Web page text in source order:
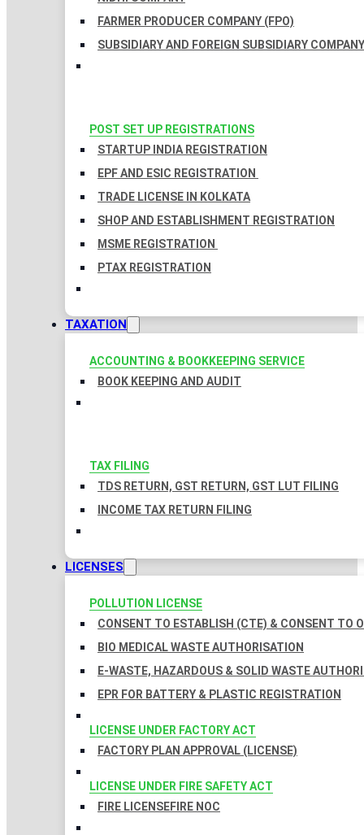
FARMER PRODUCER COMPANY (FPO)
SUBSIDIARY AND FOREIGN SUBSIDIARY COMPANY
POST SET UP REGISTRATIONS
STARTUP INDIA REGISTRATION
EPF AND ESIC REGISTRATION
TRADE LICENSE IN KOLKATA
SHOP AND ESTABLISHMENT REGISTRATION
MSME REGISTRATION
PTAX REGISTRATION
TAXATION
ACCOUNTING & BOOKKEEPING SERVICE
BOOK KEEPING AND AUDIT
TAX FILING
TDS RETURN, GST RETURN, GST LUT FILING
INCOME TAX RETURN FILING
LICENSES
POLLUTION LICENSE
CONSENT TO ESTABLISH (CTE) & CONSENT TO
BIO MEDICAL WASTE AUTHORISATION
E-WASTE, HAZARDOUS & SOLID WASTE
EPR FOR BATTERY & PLASTIC REGISTRATION
LICENSE UNDER FACTORY ACT
FACTORY PLAN APPROVAL (LICENSE)
LICENSE UNDER FIRE SAFETY ACT
FIRE LICENSEFIRE NOC